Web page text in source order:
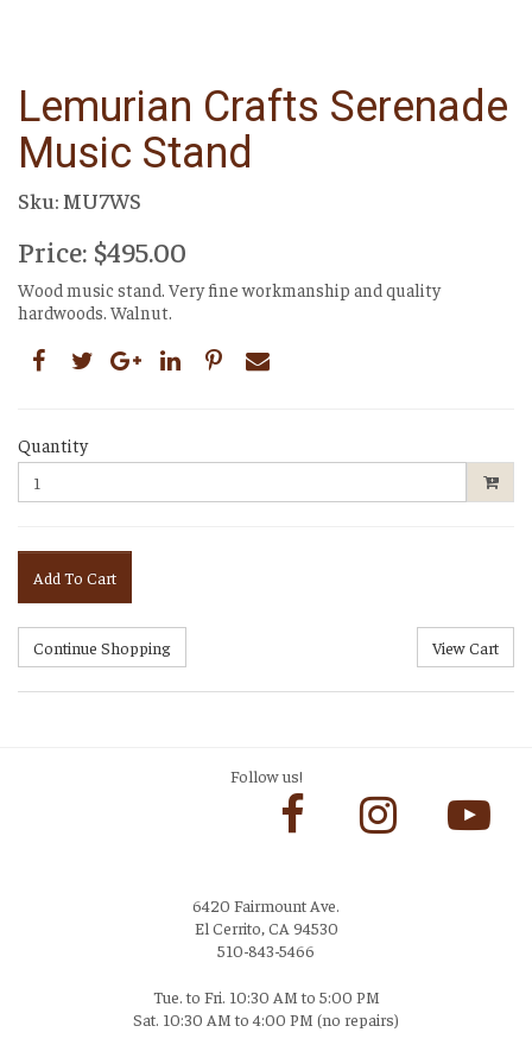
Lemurian Crafts Serenade
Music Stand
Sku: MU7WS
Price: $495.00
Wood music stand. Very fine workmanship and quality
hardwoods. Walnut.
Quantity
Add To Cart
Follow us!
6420 Fairmount Ave.
El Cerrito, CA 94530
510-843-5466
Tue. to Fri. 10:30 AM to 5:00 PM
Sat. 10:30 AM to 4:00 PM (no repairs)